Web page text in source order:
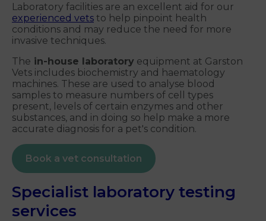
Laboratory facilities are an excellent aid for our
experienced vets to help pinpoint health
conditions and may reduce the need for more
invasive techniques.
The in-house laboratory equipment at Garston
Vets includes biochemistry and haematology
machines. These are used to analyse blood
samples to measure numbers of cell types
present, levels of certain enzymes and other
substances, and in doing so help make a more
accurate diagnosis for a pet's condition.
Book a vet consultation
Specialist laboratory testing
services